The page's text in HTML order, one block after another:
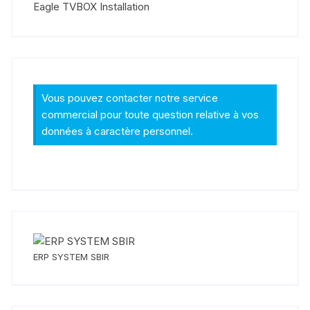
Eagle TVBOX Installation
Vous pouvez contacter notre service
commercial pour toute question relative à vos
données à caractère personnel.
ERP SYSTEM SBIR